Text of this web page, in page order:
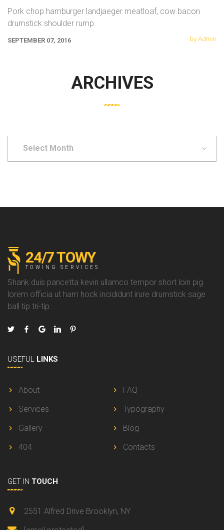
Pork chop hamburger landjaeger meatloaf, cow bacon
drumstick shoulder rump.
SEPTEMBER 07, 2016 by Admin
ARCHIVES
Month
24/7 TOWY
TOWING SERVICES
Shank duis pancetta kevin ullamco tempor short loin pig
lorem officia ut ham hock incididunt irure drumstick sage
ball tip tri-tip.
USEFUL LINKS
About
Services
Gallery
404
FAQ
Typography
Blog
Contacts
GET IN TOUCH
2551 Alfred Drive Brooklyn, NY